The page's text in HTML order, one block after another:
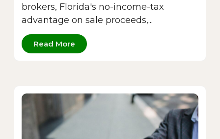
brokers, Florida's no-income-tax
advantage on sale proceeds,...
Read More